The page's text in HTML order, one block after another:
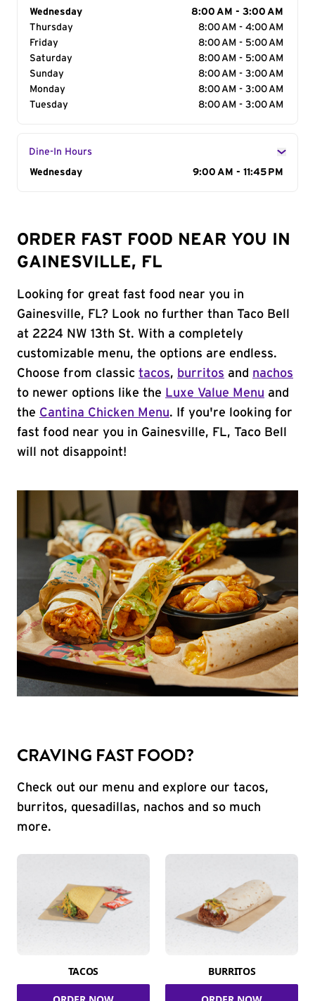
Day of the Week
Wednesday
8:00 AM - 3:00 AM
Thursday
8:00 AM - 4:00 AM
Friday
8:00 AM - 5:00 AM
Saturday
8:00 AM - 5:00 AM
Sunday
8:00 AM - 3:00 AM
Monday
8:00 AM - 3:00 AM
Tuesday
8:00 AM - 3:00 AM
Dine-In Hours
Day of the Week
Wednesday 9:00 AM - 11:45 PM
ORDER FAST FOOD NEAR YOU IN
GAINESVILLE, FL
Looking for great fast food near you in
Gainesville, FL? Look no further than Taco Bell
at 2224 NW 13th St. With a completely
customizable menu, the options are endless.
Choose from classic tacos, burritos and nachos
to newer options like the Luxe Value Menu and
the Cantina Chicken Menu. If you're looking for
fast food near you in Gainesville, FL, Taco Bell
will not disappoint!
CRAVING FAST FOOD?
Check out our menu and explore our tacos,
burritos, quesadillas, nachos and so much
more.
TACOS BURRITOS